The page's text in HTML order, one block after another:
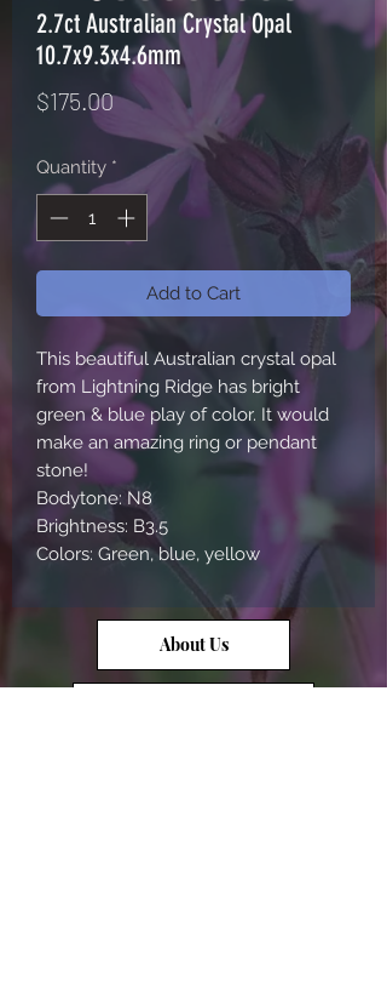
2.7ct Australian Crystal Opal
10.7x9.3x4.6mm
$175.00Price
Quantity *
Add to Cart
This beautiful Australian crystal opal
from Lightning Ridge has bright
green & blue play of color. It would
make an amazing ring or pendant
stone!
Bodytone: N8
Brightness: B3.5
Colors: Green, blue, yellow
About Us